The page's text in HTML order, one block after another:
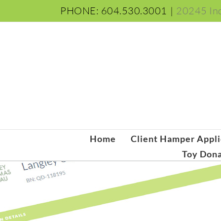
to
PHONE: 604.530.3001 | 20245
Home
Client Hamper
Toy